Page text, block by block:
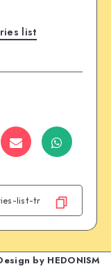
list
Share
Email
Share
by HEDONISM